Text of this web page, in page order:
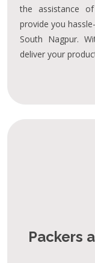
the assistance
provide you
South Nagpur.
deliver your
Packers